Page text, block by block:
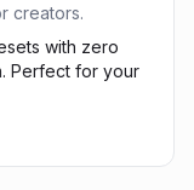
creators.
with zero
Perfect for your